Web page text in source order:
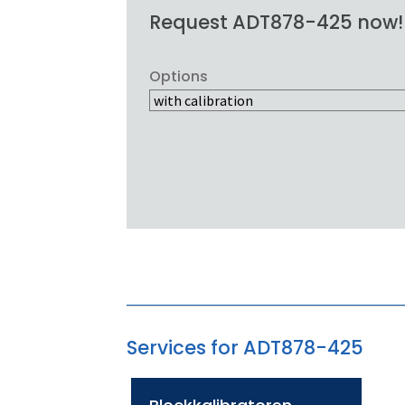
Request ADT878-425 now!
Options
Services for ADT878-425